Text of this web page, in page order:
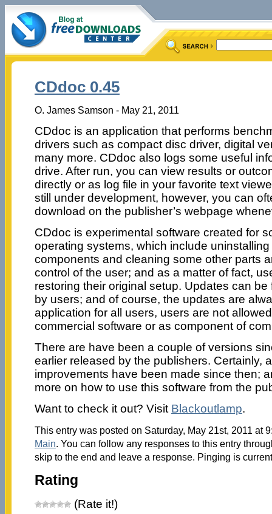
CDdoc 0.45
O. James Samson - May 21, 2011
CDdoc is an application that performs
drivers such as compact disc driver, digital
many more. CDdoc also logs some useful
drive. After run, you can view results or
directly or as log file in your favorite text
still under development, however, you can
download on the publisher’s webpage
CDdoc is experimental software created for
operating systems, which include
components and cleaning some other parts
control of the user; and as a matter of fact,
restoring their original setup. Updates can
by users; and of course, the updates are
application for all users, users are not
commercial software or as component of
There are have been a couple of versions
earlier released by the publishers. Certainly,
improvements have been made since then;
more on how to use this software from the
Want to check it out? Visit Blackoutlamp.
This entry was posted on Saturday, May 21st, 2011 at
Main. You can follow any responses to this entry
skip to the end and leave a response. Pinging is
Rating
(Rate it!)